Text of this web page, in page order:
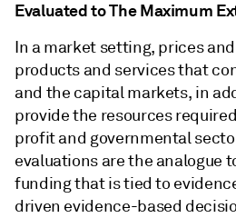
Evaluated to The Maximum
In a market setting, prices
products and services that
and the capital markets, in
provide the resources
profit and governmental
evaluations are the analogue
funding that is tied to
driven evidence-based